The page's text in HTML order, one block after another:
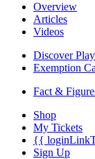
Overview
Articles
Videos
Discover
Exemption
Fact &
Shop
My Tickets
{{
Sign Up